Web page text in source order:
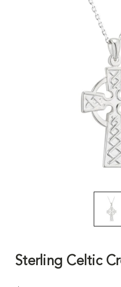
Sterling Celtic